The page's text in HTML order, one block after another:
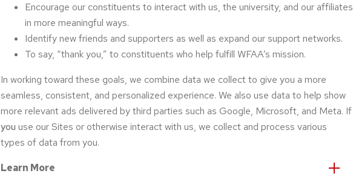
Encourage our constituents to interact with us, the university, and our affiliates
in more meaningful ways.
Identify new friends and supporters as well as expand our support networks.
To say, “thank you,” to constituents who help fulfill WFAA’s mission.
In working toward these goals, we combine data we collect to give you a more
seamless, consistent, and personalized experience. We also use data to help show
more relevant ads delivered by third parties such as Google, Microsoft, and Meta. If
you use our Sites or otherwise interact with us, we collect and process various
types of data from you.
Learn More